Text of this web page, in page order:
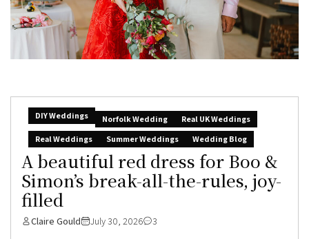
DIY Weddings Norfolk Wedding
Real UK Weddings
Real Weddings
Summer Weddings Wedding Blog
A beautiful red dress for Boo &
Simon’s break-all-the-rules, joy-
filled
Claire Gould July 30, 2026 3